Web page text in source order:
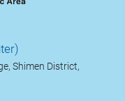
Shimen District,